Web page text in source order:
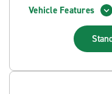
Vehicle Features